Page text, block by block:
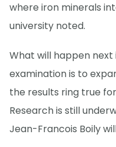
where iron minerals
university noted.
What will happen
examination is to
the results ring true
Research is still
Jean-Francois Boily